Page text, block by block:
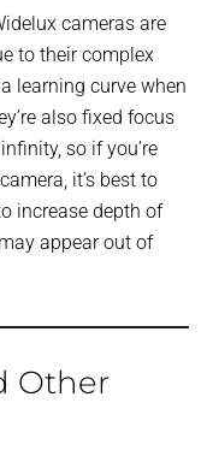
cameras are
to their complex
learning curve when
also fixed focus
so if you’re
it’s best to
increase depth of
appear out of
Other